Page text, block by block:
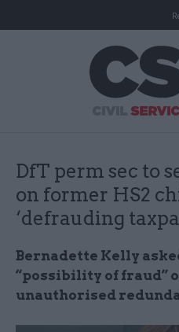
DfT perm sec to
on former HS2
‘defrauding
Bernadette Kelly
“possibility of fraud”
unauthorised